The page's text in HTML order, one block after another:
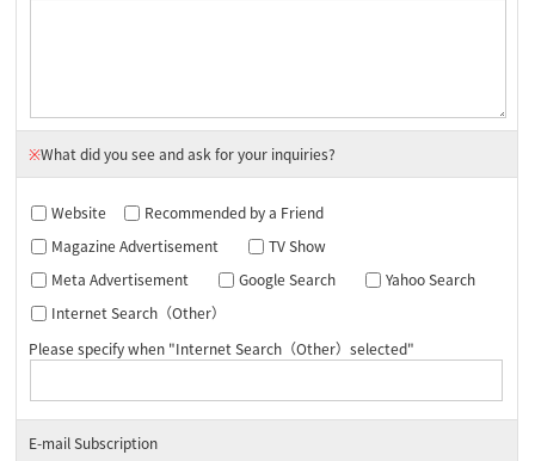
※What did you see and ask for your inquiries?
Website
Recommended by a Friend
Magazine Advertisement
TV Show
Meta Advertisement
Google Search
Yahoo Search
Internet Search（Other）
Please specify when "Internet Search（Other）selected"
E-mail Subscription